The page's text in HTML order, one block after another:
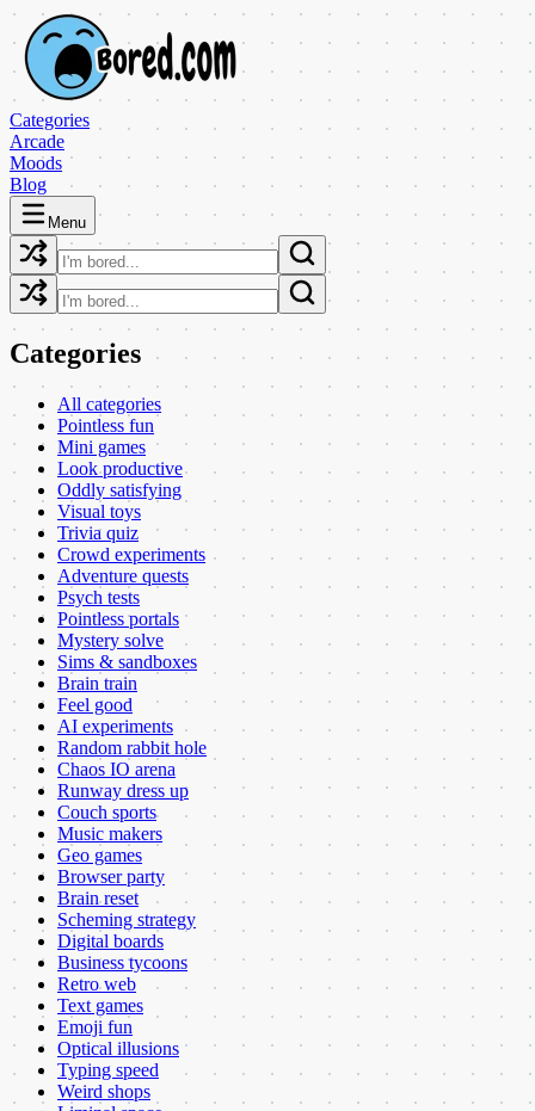
Categories
Arcade
Moods
Blog
Menu
Categories
All categories
Pointless fun
Mini games
Look productive
Oddly satisfying
Visual toys
Trivia quiz
Crowd experiments
Adventure quests
Psych tests
Pointless portals
Mystery solve
Sims & sandboxes
Brain train
Feel good
AI experiments
Random rabbit hole
Chaos IO arena
Runway dress up
Couch sports
Music makers
Geo games
Browser party
Brain reset
Scheming strategy
Digital boards
Business tycoons
Retro web
Text games
Emoji fun
Optical illusions
Typing speed
Weird shops